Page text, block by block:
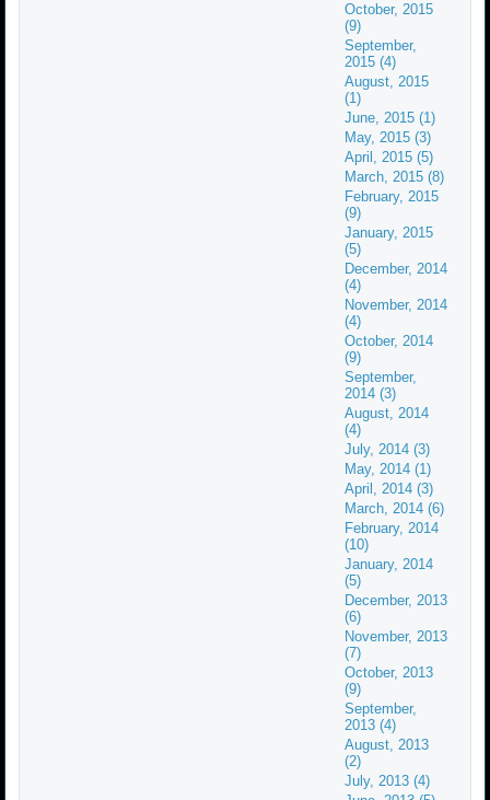
October, 2015
(9)
September,
2015 (4)
August, 2015
(1)
June, 2015 (1)
May, 2015 (3)
April, 2015 (5)
March, 2015 (8)
February, 2015
(9)
January, 2015
(5)
December, 2014
(4)
November, 2014
(4)
October, 2014
(9)
September,
2014 (3)
August, 2014
(4)
July, 2014 (3)
May, 2014 (1)
April, 2014 (3)
March, 2014 (6)
February, 2014
(10)
January, 2014
(5)
December, 2013
(6)
November, 2013
(7)
October, 2013
(9)
September,
2013 (4)
August, 2013
(2)
July, 2013 (4)